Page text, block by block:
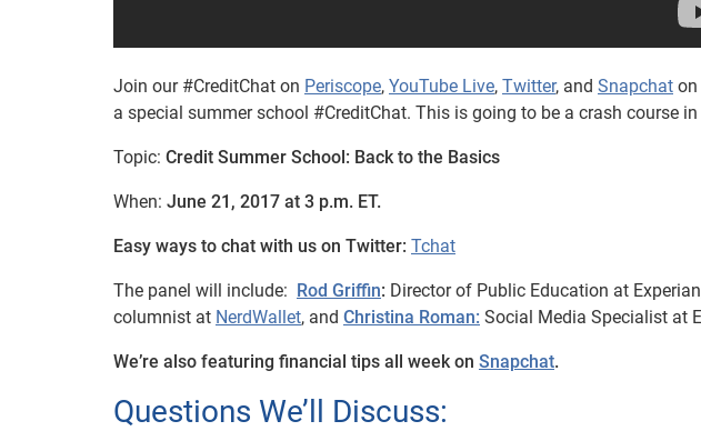
Join our #CreditChat on Periscope, YouTube Live, Twitter, and Snapchat on
a special summer school #CreditChat. This is going to be a crash course
Topic: Credit Summer School: Back to the Basics
When: June 21, 2017 at 3 p.m. ET.
Easy ways to chat with us on Twitter: Tchat
The panel will include: Rod Griffin: Director of Public Education at
columnist at NerdWallet, and Christina Roman: Social Media Specialist at
We’re also featuring financial tips all week on Snapchat.
Questions We’ll Discuss: